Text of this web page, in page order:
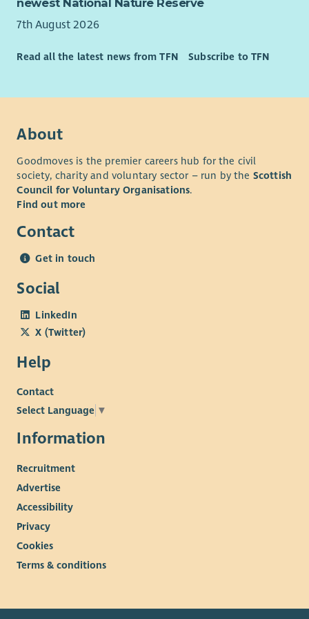
7th August 2026
Read all the latest news from TFN Subscribe to TFN
About
Goodmoves is the premier careers hub for the civil
society, charity and voluntary sector – run by the Scottish
Council for Voluntary Organisations.
Find out more
Contact
Get in touch
Social
LinkedIn
X (Twitter)
Help
Contact
Select Language ▼
Information
Recruitment
Advertise
Accessibility
Privacy
Cookies
Terms & conditions